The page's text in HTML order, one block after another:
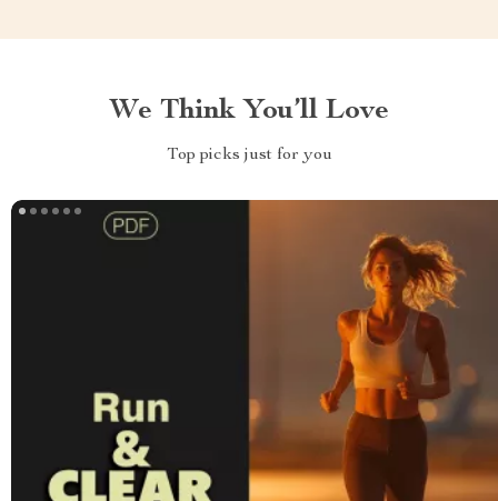
We Think You’ll Love
Top picks just for you